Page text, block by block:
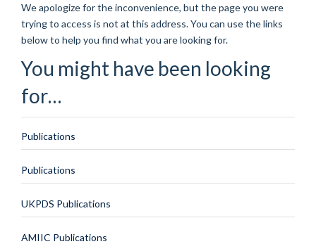
We apologize for the inconvenience, but the page you were
trying to access is not at this address. You can use the links
below to help you find what you are looking for.
You might have been looking
for…
Publications
Publications
UKPDS Publications
AMIIC Publications